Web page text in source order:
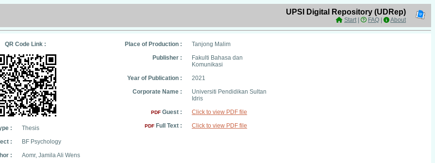
UPSI Digital Repository (UDRep)
Start| FAQ About
QR Code Link :
:
Thesis
:
BF Psychology
:
Aomr, Jamila Ali Wens
Place of Production :
Tanjong Malim
Publisher :
Fakulti Bahasa dan
Komunikasi
Year of Publication :
2021
Corporate Name :
Universiti Pendidikan Sultan
Idris
PDF Guest : Click to view PDF file
PDF Full Text : Click to view PDF file